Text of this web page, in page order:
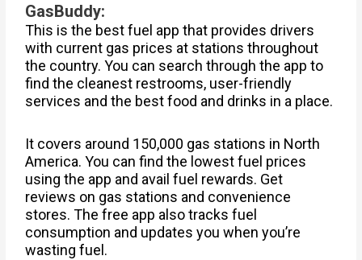
GasBuddy:
This is the best fuel app that provides drivers
with current gas prices at stations throughout
the country. You can search through the app to
find the cleanest restrooms, user-friendly
services and the best food and drinks in a place.
It covers around 150,000 gas stations in North
America. You can find the lowest fuel prices
using the app and avail fuel rewards. Get
reviews on gas stations and convenience
stores. The free app also tracks fuel
consumption and updates you when you’re
wasting fuel.